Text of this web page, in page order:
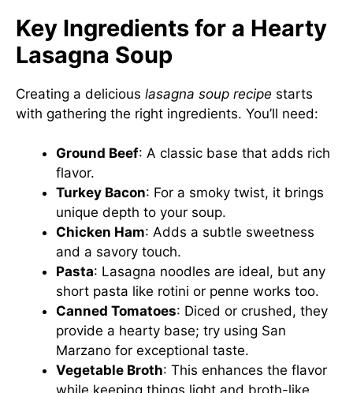
Key Ingredients for a Hearty
Lasagna Soup
Creating a delicious lasagna soup recipe starts
with gathering the right ingredients. You’ll need:
Ground Beef: A classic base that adds rich
flavor.
Turkey Bacon: For a smoky twist, it brings
unique depth to your soup.
Chicken Ham: Adds a subtle sweetness
and a savory touch.
Pasta: Lasagna noodles are ideal, but any
short pasta like rotini or penne works too.
Canned Tomatoes: Diced or crushed, they
provide a hearty base; try using San
Marzano for exceptional taste.
Vegetable Broth: This enhances the flavor
while keeping things light and broth-like.